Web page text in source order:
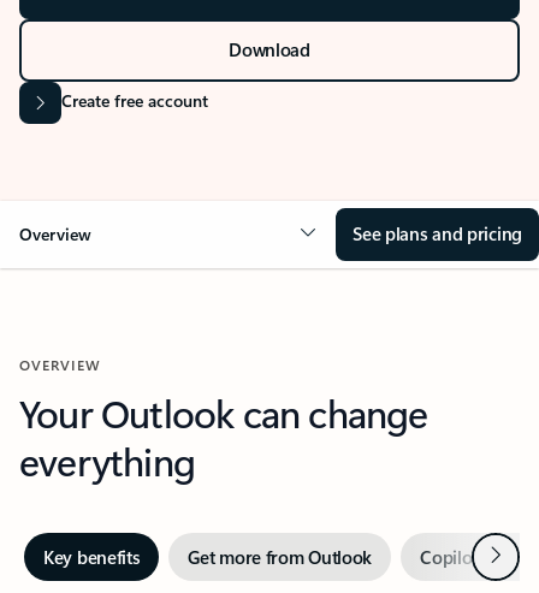
Download
Create free account
Overview See plans and pricing
OVERVIEW
Your Outlook can change
everything
Key benefits Get more from Outlook Copilot inNext